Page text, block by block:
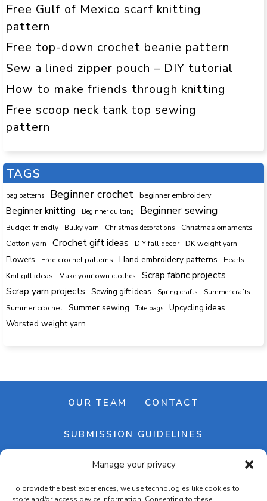
Manage your privacy
To provide the best experiences, we use technologies like cookies to
Free Gulf of Mexico scarf knitting
pattern
Free top-down crochet beanie pattern
Sew a lined zipper pouch – DIY tutorial
How to make friends through knitting
Free scoop neck tank top sewing
pattern
TAGS
bag patterns Beginner crochet beginner embroidery
Beginner knitting Beginner quilting Beginner sewing
Budget-friendly Bulky yarn Christmas decorations Christmas ornaments
Cotton yarn Crochet gift ideas DIY fall decor DK weight yarn
Flowers Free crochet patterns Hand embroidery patterns Hearts
Knit gift ideas Make your own clothes
Scrap fabric projects
Scrap yarn projects
Sewing gift ideas Spring crafts
Summer crafts
Summer crochet
Summer sewing Tote bags Upcycling ideas
Worsted weight yarn
OUR TEAM CONTACT
SUBMISSION GUIDELINES
NEWSLETTER